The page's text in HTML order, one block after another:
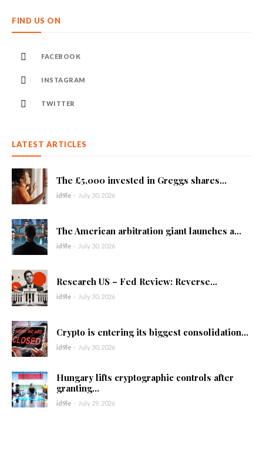
FIND US ON
FACEBOOK
INSTAGRAM
TWITTER
LATEST ARTICLES
The £5,000 invested in Greggs shares...
id9le - July 30, 2026
The American arbitration giant launches a...
id9le - July 30, 2026
Research US – Fed Review: Reverse...
id9le - July 30, 2026
Crypto is entering its biggest consolidation...
id9le - July 30, 2026
Hungary lifts cryptographic controls after
granting...
id9le - July 29, 2026